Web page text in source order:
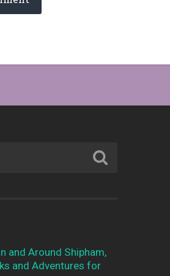
and Around Shipham,
and Adventures for